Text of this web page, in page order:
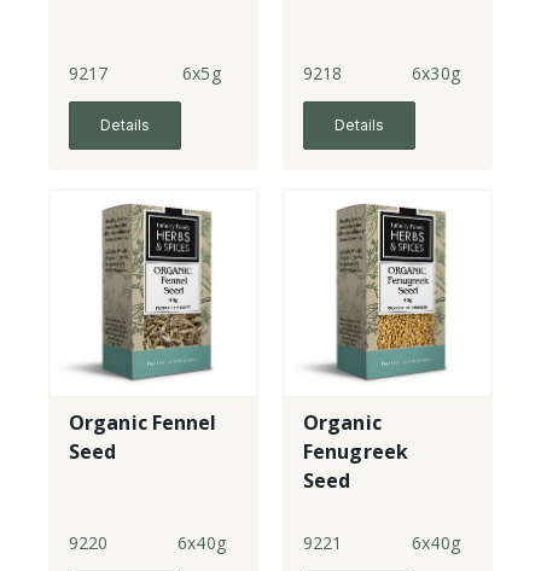
9217 6x5g
Details
9218 6x30g
Details
Organic Fennel
Seed
9220 6x40g
Organic
Fenugreek
Seed
9221 6x40g